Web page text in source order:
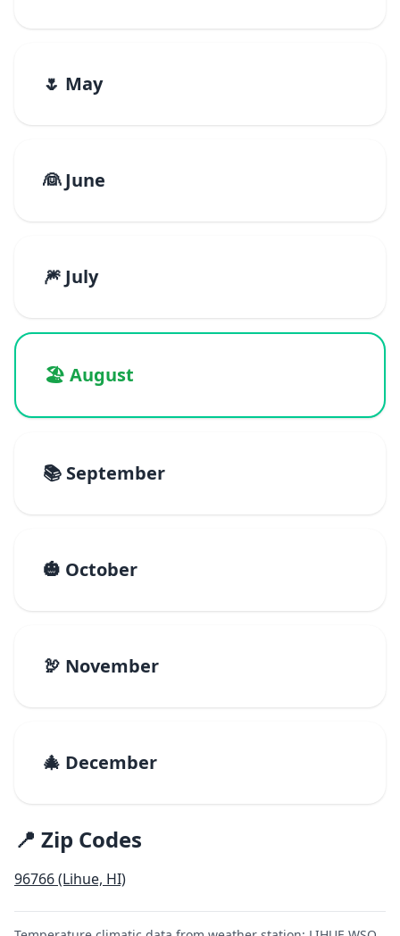
🌷 May
👰 June
🎆 July
🏖️ August
📚 September
🎃 October
🦃 November
🎄 December
📍 Zip Codes
96766 (Lihue, HI)